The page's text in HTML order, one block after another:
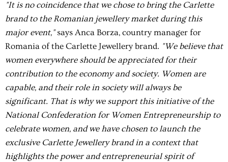
"It is no coincidence that we chose to bring the Carlette
brand to the Romanian jewellery market during this
major event,"says Anca Borza, country manager for
Romania of the Carlette Jewellery brand. "We believe that
women everywhere should be appreciated for their
contribution to the economy and society. Women are
capable, and their role in society will always be
significant. That is why we support this initiative of the
National Confederation for Women Entrepreneurship to
celebrate women, and we have chosen to launch the
exclusive Carlette Jewellery brand in a context that
highlights the power and entrepreneurial spirit of